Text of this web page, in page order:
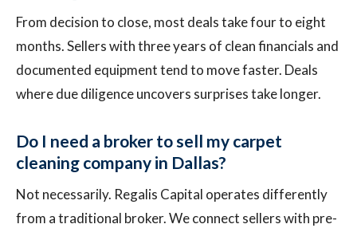
From decision to close, most deals take four to eight
months. Sellers with three years of clean financials and
documented equipment tend to move faster. Deals
where due diligence uncovers surprises take longer.
Do I need a broker to sell my carpet
cleaning company in Dallas?
Not necessarily. Regalis Capital operates differently
from a traditional broker. We connect sellers with pre-